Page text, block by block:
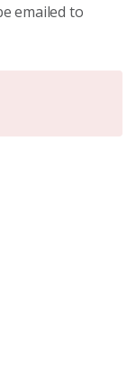
emailed to